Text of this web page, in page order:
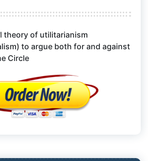
theory of utilitarianism
to argue both for and against
Circle